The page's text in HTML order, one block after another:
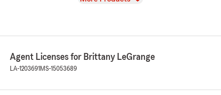
Agent Licenses for Brittany LeGrange
LA-1203691 MS-15053689